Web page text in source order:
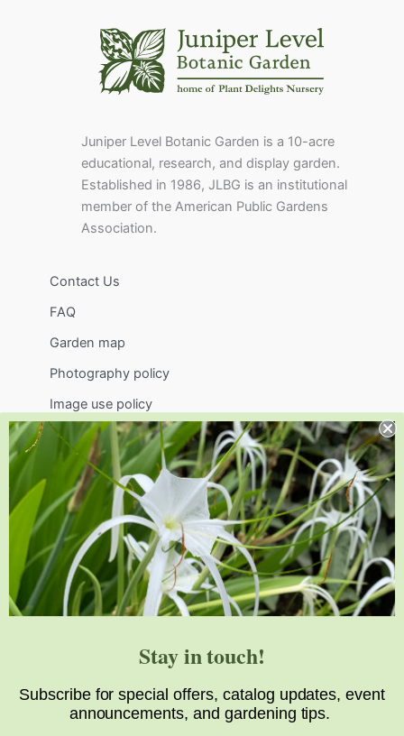
Juniper Level Botanic Garden is a 10-acre
educational, research, and display garden.
Established in 1986, JLBG is an institutional
member of the American Public Gardens
Association.
Contact Us
FAQ
Garden map
Photography policy
Image use policy
Support
Visit
Volunteer
visit@jlbg.org
919.772.4794
9241 Sauls Road
Raleigh,NC 27603
Stay in touch!
Subscribe for special offers, catalog updates, event
announcements, and gardening tips.